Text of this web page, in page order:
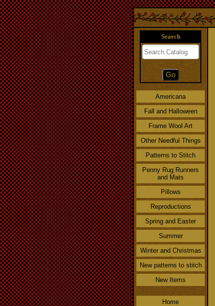
Search
Americana
Fall and Halloween
Frame Wool Art
Other Needful Things
Patterns to Stitch
Penny Rug Runners
and Mats
Pillows
Reproductions
Spring and Easter
Summer
Winter and Christmas
New patterns to stitch
New Items
Home